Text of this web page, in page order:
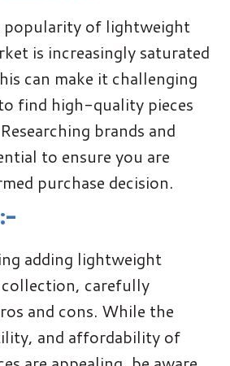
popularity of lightweight
is increasingly saturated
can make it challenging
find high-quality pieces
brands and
to ensure you are
purchase decision.
adding lightweight
carefully
and cons. While the
and affordability of